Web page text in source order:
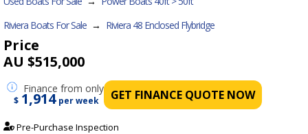
Riviera Boats For Sale → Riviera 48 Enclosed Flybridge
Price
AU $515,000
Finance from only
$ 1,914 per week GET FINANCE QUOTE NOW
Pre-Purchase Inspection